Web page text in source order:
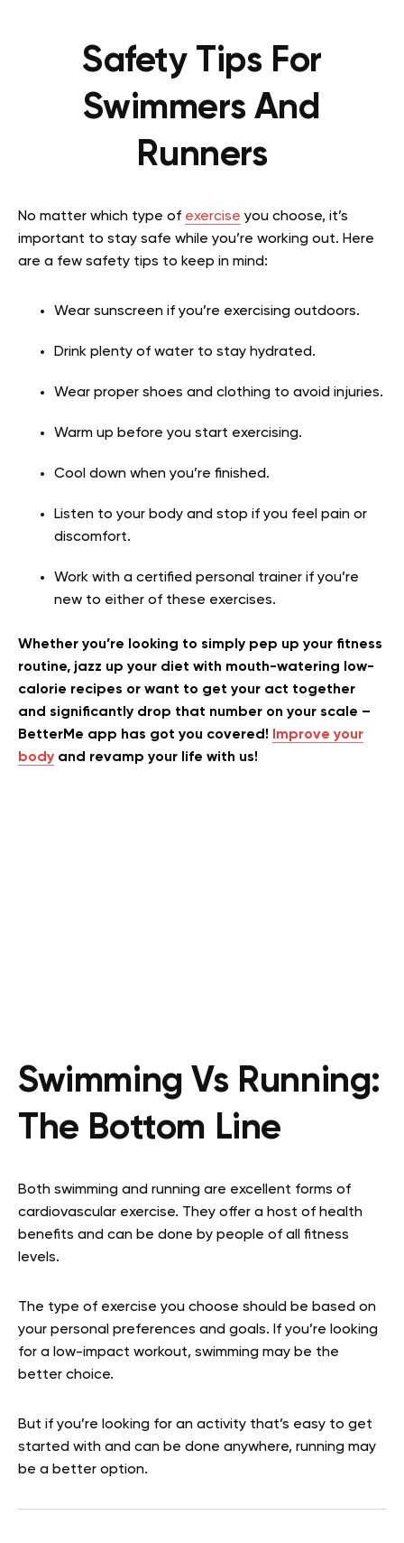
Safety Tips For
Swimmers And
Runners
No matter which type of exercise you choose, it’s
important to stay safe while you’re working out. Here
are a few safety tips to keep in mind:
Wear sunscreen if you’re exercising outdoors.
Drink plenty of water to stay hydrated.
Wear proper shoes and clothing to avoid injuries.
Warm up before you start exercising.
Cool down when you’re finished.
Listen to your body and stop if you feel pain or
discomfort.
Work with a certified personal trainer if you’re
new to either of these exercises.
Whether you’re looking to simply pep up your fitness
routine, jazz up your diet with mouth-watering low-
calorie recipes or want to get your act together
and significantly drop that number on your scale –
BetterMe app has got you covered! Improve your
body and revamp your life with us!
Swimming Vs Running:
The Bottom Line
Both swimming and running are excellent forms of
cardiovascular exercise. They offer a host of health
benefits and can be done by people of all fitness
levels.
The type of exercise you choose should be based on
your personal preferences and goals. If you’re looking
for a low-impact workout, swimming may be the
better choice.
But if you’re looking for an activity that’s easy to get
started with and can be done anywhere, running may
be a better option.